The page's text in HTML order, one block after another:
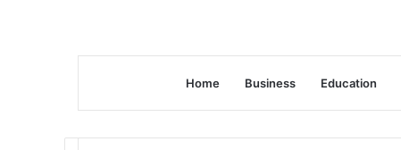
Home Business Education